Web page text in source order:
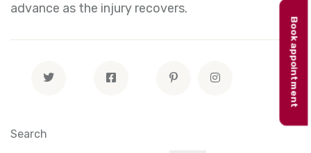
advance as the injury recovers.
Search
Book appointment